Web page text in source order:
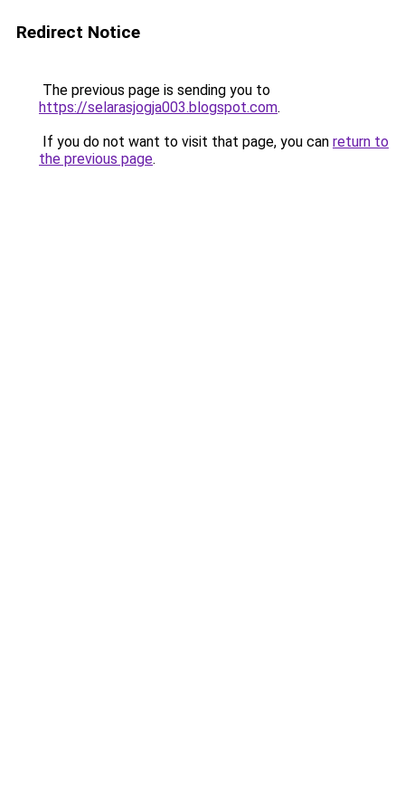
Redirect Notice
The previous page is sending you to
https://selarasjogja003.blogspot.com.
If you do not want to visit that page, you can return to
the previous page.